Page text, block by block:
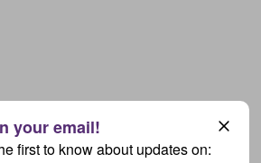
first to know about updates on: